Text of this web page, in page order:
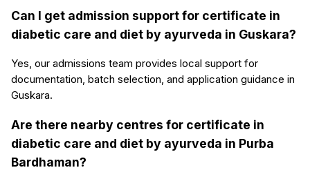
Can I get admission support for certificate in
diabetic care and diet by ayurveda in Guskara?
Yes, our admissions team provides local support for
documentation, batch selection, and application guidance in
Guskara.
Are there nearby centres for certificate in
diabetic care and diet by ayurveda in Purba
Bardhaman?